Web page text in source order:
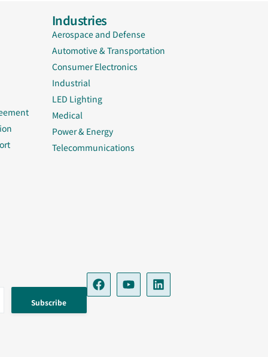
Industries
Aerospace and Defense
Automotive & Transportation
Consumer Electronics
Industrial
LED Lighting
Medical
Power & Energy
Telecommunications